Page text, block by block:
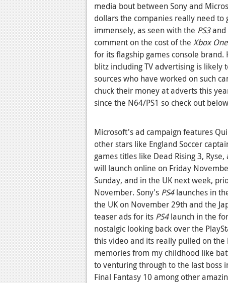
media bout between Sony and
dollars the companies really need
immensely, as seen with the PS3and
comment on the cost of the Xbox One
for its flagship games console
blitz including TV advertising is
sources who have worked on such
chuck their money at adverts this
since the N64/PS1 so check out
Microsoft's ad campaign features
other stars like England Soccer
games titles like Dead Rising 3,
will launch online on Friday
Sunday, and in the UK next week,
November. Sony's PS4launches in
the UK on November 29th and the
teaser ads for its PS4launch in the
nostalgic looking back over the
this video and its really pulled on
memories from my childhood like
to venturing through to the last boss
Final Fantasy 10 among other